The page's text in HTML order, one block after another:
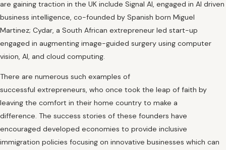
are gaining traction in the UK include Signal AI, engaged in AI driven
business intelligence, co-founded by Spanish born Miguel
Martinez; Cydar, a South African extrepreneur led start-up
engaged in augmenting image-guided surgery using computer
vision, AI, and cloud computing.
There are numerous such examples of
successful extrepreneurs, who once took the leap of faith by
leaving the comfort in their home country to make a
difference. The success stories of these founders have
encouraged developed economies to provide inclusive
immigration policies focusing on innovative businesses which can